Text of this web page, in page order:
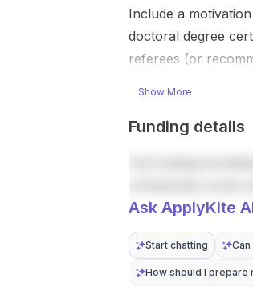
Include a
doctoral degree
referees (or
Show More
Funding details
Ask ApplyKite
Start chatting
How should I prepare